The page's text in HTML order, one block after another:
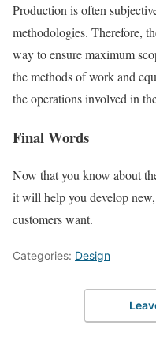
Production is often
methodologies. Therefore,
way to ensure maximum
the methods of work and
the operations involved in
Final Words
Now that you know about
it will help you develop
customers want.
Categories: Design